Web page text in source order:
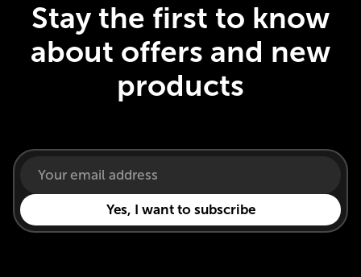
Stay the first to know
about offers and new
products